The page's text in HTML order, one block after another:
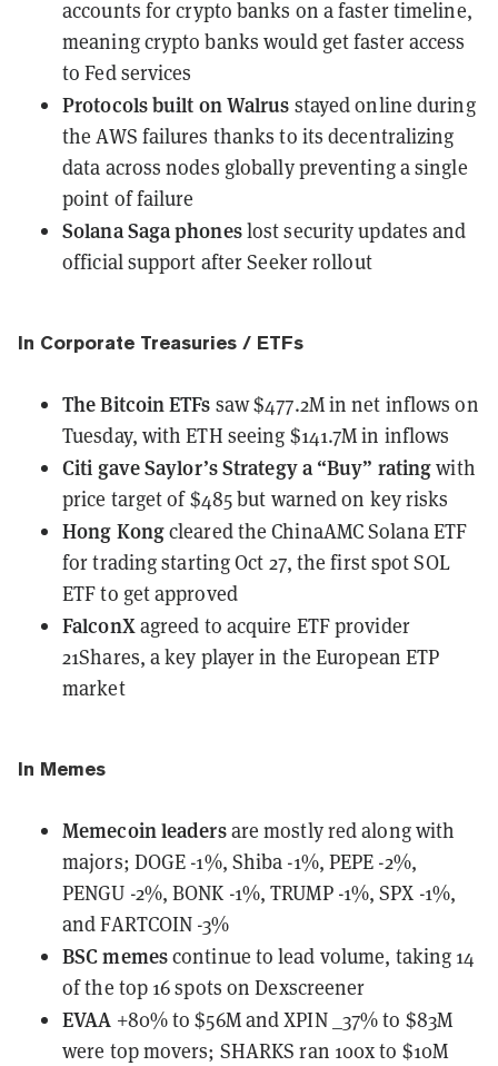
accounts for crypto banks on a faster timeline,
meaning crypto banks would get faster access
to Fed services
Protocols built on Walrus stayed online during
the AWS failures thanks to its decentralizing
data across nodes globally preventing a single
point of failure
Solana Saga phoneslost security updates and
official support after Seeker rollout
In Corporate Treasuries / ETFs
The Bitcoin ETFs saw $477.2M in net inflows on
Tuesday, with ETH seeing $141.7M in inflows
Citi gave Saylor’s Strategy a “Buy” ratingwith
price target of $485 but warned on key risks
Hong Kongcleared the ChinaAMC Solana ETF
for tradingstarting Oct 27, the first spot SOL
ETF to get approved
FalconX agreed to acquire ETF provider
21Shares, a key player in the European ETP
market
In Memes
Memecoin leadersare mostly red along with
majors; DOGE -1%, Shiba -1%, PEPE -2%,
PENGU -2%, BONK -1%, TRUMP -1%, SPX -1%,
and FARTCOIN -3%
BSC memescontinue to lead volume, taking 14
of the top 16 spots on Dexscreener
EVAA +80% to $56M and XPIN _37% to $83M
were top movers; SHARKS ran 100x to $10M